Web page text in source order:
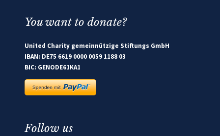
You want to donate?
United Charity gemeinnützige Stiftungs GmbH
IBAN: DE75 6619 0000 0059 1188 03
BIC: GENODE61KA1
Follow us